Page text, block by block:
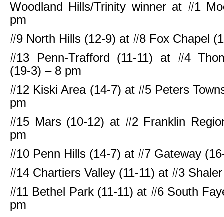
Woodland Hills/Trinity winner at #1
pm
#9 North Hills (12-9) at #8 Fox Chapel
#13 Penn-Trafford (11-11) at #4
(19-3) – 8 pm
#12 Kiski Area (14-7) at #5 Peters
pm
#15 Mars (10-12) at #2 Franklin
pm
#10 Penn Hills (14-7) at #7 Gateway
#14 Chartiers Valley (11-11) at #3
#11 Bethel Park (11-11) at #6 South
pm